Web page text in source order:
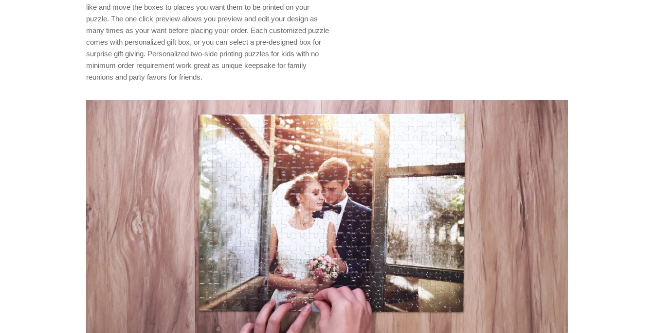
like and move the boxes to places you want them to be printed on your
puzzle. The one click preview allows you preview and edit your design as
many times as your want before placing your order. Each customized puzzle
comes with personalized gift box, or you can select a pre-designed box for
surprise gift giving. Personalized two-side printing puzzles for kids with no
minimum order requirement work great as unique keepsake for family
reunions and party favors for friends.